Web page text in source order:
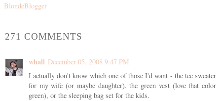
BlondeBlogger
271 COMMENTS
whall December 05, 2008 9:47 PM
I actually don't know which one of those I'd want - the tee sweater
for my wife (or maybe daughter), the green vest (love that color
green), or the sleeping bag set for the kids.